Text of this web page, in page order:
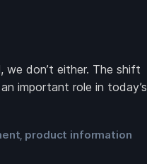
we don’t either. The shift
important role in today’s
product information